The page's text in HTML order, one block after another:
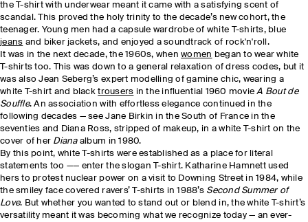
the T-shirt with underwear meant it came with a satisfying scent of
scandal. This proved the holy trinity to the decade’s new cohort, the
teenager. Young men had a capsule wardrobe of white T-shirts, blue
jeans and biker jackets, and enjoyed a soundtrack of rock'n'roll.
It was in the next decade, the 1960s, whenwomen began to wear white
T-shirts too. This was down to a general relaxation of dress codes, but it
was also Jean Seberg’s expert modelling of gamine chic, wearing a
white T-shirt and blacktrousers in the influential 1960 movieA Bout de
Souffle. An association with effortless elegance continued in the
following decades — see Jane Birkin in the South of France in the
seventies and Diana Ross, stripped of makeup, in a white T-shirt on the
cover of her Diana album in 1980.
By this point, white T-shirts were established as a place for literal
statements too —— enter the slogan T-shirt. Katharine Hamnett used
hers to protest nuclear power on a visit to Downing Street in 1984, while
the smiley face covered ravers’ T-shirts in 1988’s Second Summer of
Love. But whether you wanted to stand out or blend in, the white T-shirt’s
versatility meant it was becoming what we recognize today — an ever-